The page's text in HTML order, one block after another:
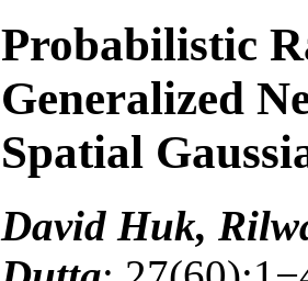
Probabilistic
Generalized
Spatial
David Huk,